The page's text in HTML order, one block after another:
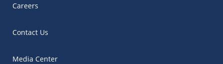
Careers
Contact Us
Media Center